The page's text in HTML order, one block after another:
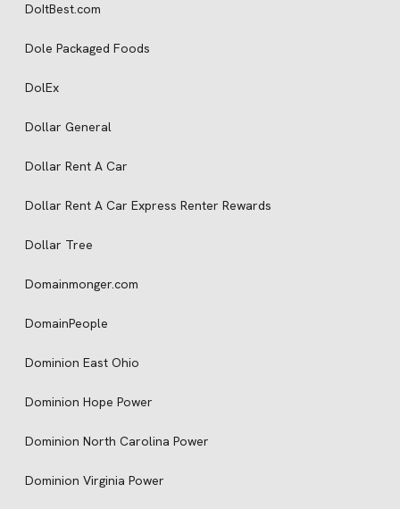
DoItBest.com
Dole Packaged Foods
DolEx
Dollar General
Dollar Rent A Car
Dollar Rent A Car Express Renter Rewards
Dollar Tree
Domainmonger.com
DomainPeople
Dominion East Ohio
Dominion Hope Power
Dominion North Carolina Power
Dominion Virginia Power